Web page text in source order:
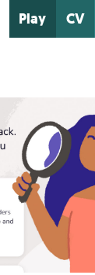
Play CV